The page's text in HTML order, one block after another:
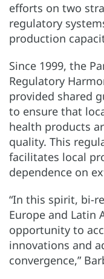
efforts on two
regulatory
production
Since 1999, the
Regulatory
provided shared
to ensure that
health products
quality. This
facilitates local
dependence on
“In this spirit, bi-
Europe and Latin
opportunity to
innovations and
convergence,”